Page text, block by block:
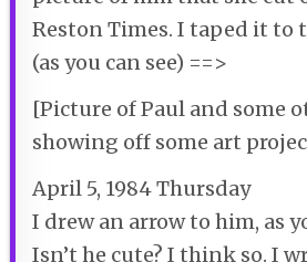
Reston Times. I taped it to
(as you can see) ==>
[Picture of Paul and some
showing off some art
April 5, 1984 Thursday
I drew an arrow to him, as
Isn’t he cute? I think so. I